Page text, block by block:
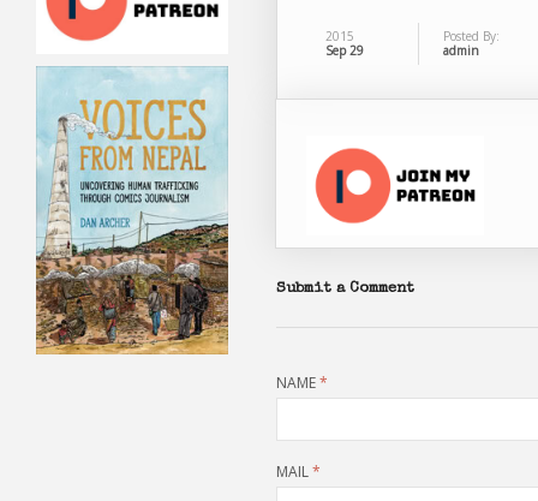
2015
Sep 29
Posted By:
admin
Submit a Comment
NAME*
MAIL*